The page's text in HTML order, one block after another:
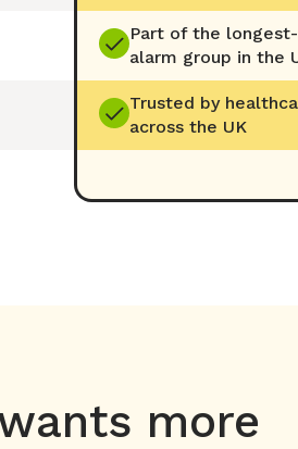
Part of the
alarm group in the
Trusted by
across the UK
more